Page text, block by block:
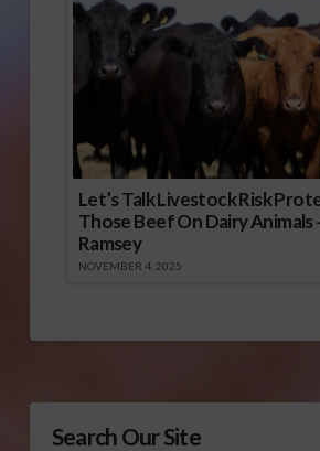
Let’s Talk Livestock Risk
Those Beef On Dairy Animals
Ramsey
NOVEMBER 4, 2025
Search Our Site